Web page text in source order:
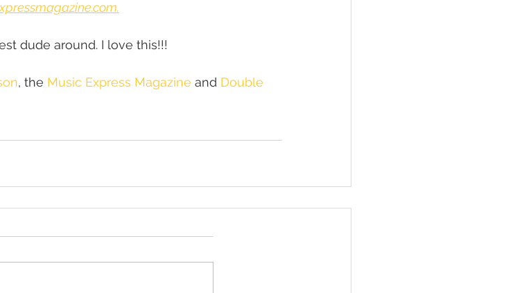
dude around. I love this!!!
, the Music Express Magazine and Double